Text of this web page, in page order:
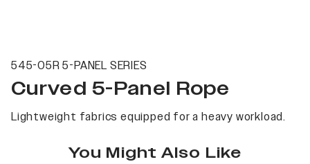
545-05R 5-PANEL SERIES
Curved 5-Panel Rope
Lightweight fabrics equipped for a heavy workload.
You Might Also Like